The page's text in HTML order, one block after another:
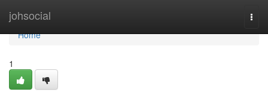
johsocial
Home
Home
1